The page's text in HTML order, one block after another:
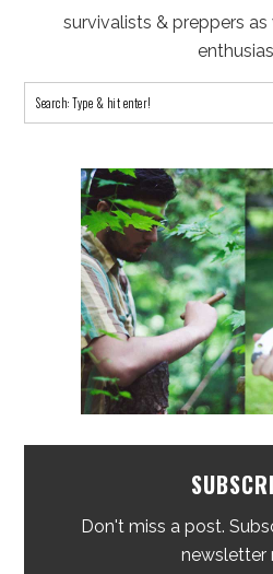
survivalists & preppers
Don't miss a post.
newsletter